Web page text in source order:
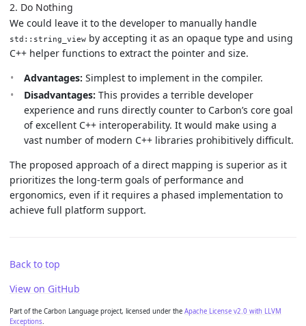
2. Do Nothing
We could leave it to the developer to manually handle
std::string_view by accepting it as an opaque type and using
C++ helper functions to extract the pointer and size.
Advantages: Simplest to implement in the compiler.
Disadvantages: This provides a terrible developer
experience and runs directly counter to Carbon’s core goal
of excellent C++ interoperability. It would make using a
vast number of modern C++ libraries prohibitively difficult.
The proposed approach of a direct mapping is superior as it
prioritizes the long-term goals of performance and
ergonomics, even if it requires a phased implementation to
achieve full platform support.
Back to top
View on GitHub
Part of the Carbon Language project, licensed under the Apache License v2.0 with LLVM
Exceptions.